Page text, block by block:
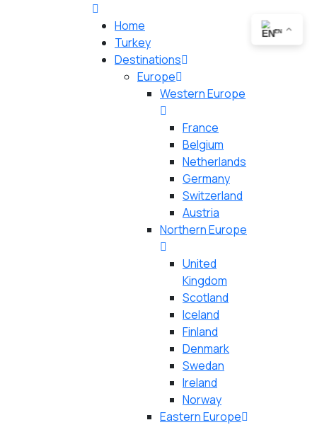
Home
Turkey
Destinations
Europe
Western Europe
France
Belgium
Netherlands
Germany
Switzerland
Austria
Northern Europe
United
Kingdom
Scotland
Iceland
Finland
Denmark
Swedan
Ireland
Norway
Eastern Europe
EN